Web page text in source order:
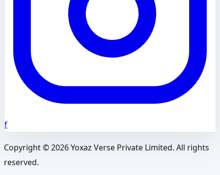
f
Copyright ©2026Yoxaz Verse Private Limited. All rights
reserved.